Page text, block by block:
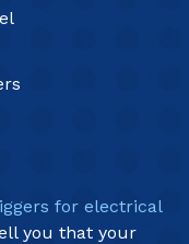
for electrical
you that your